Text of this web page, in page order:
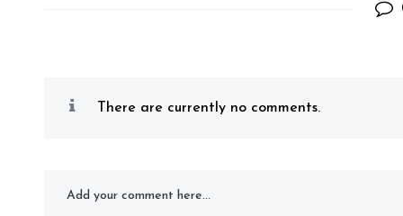
There are currently no comments.